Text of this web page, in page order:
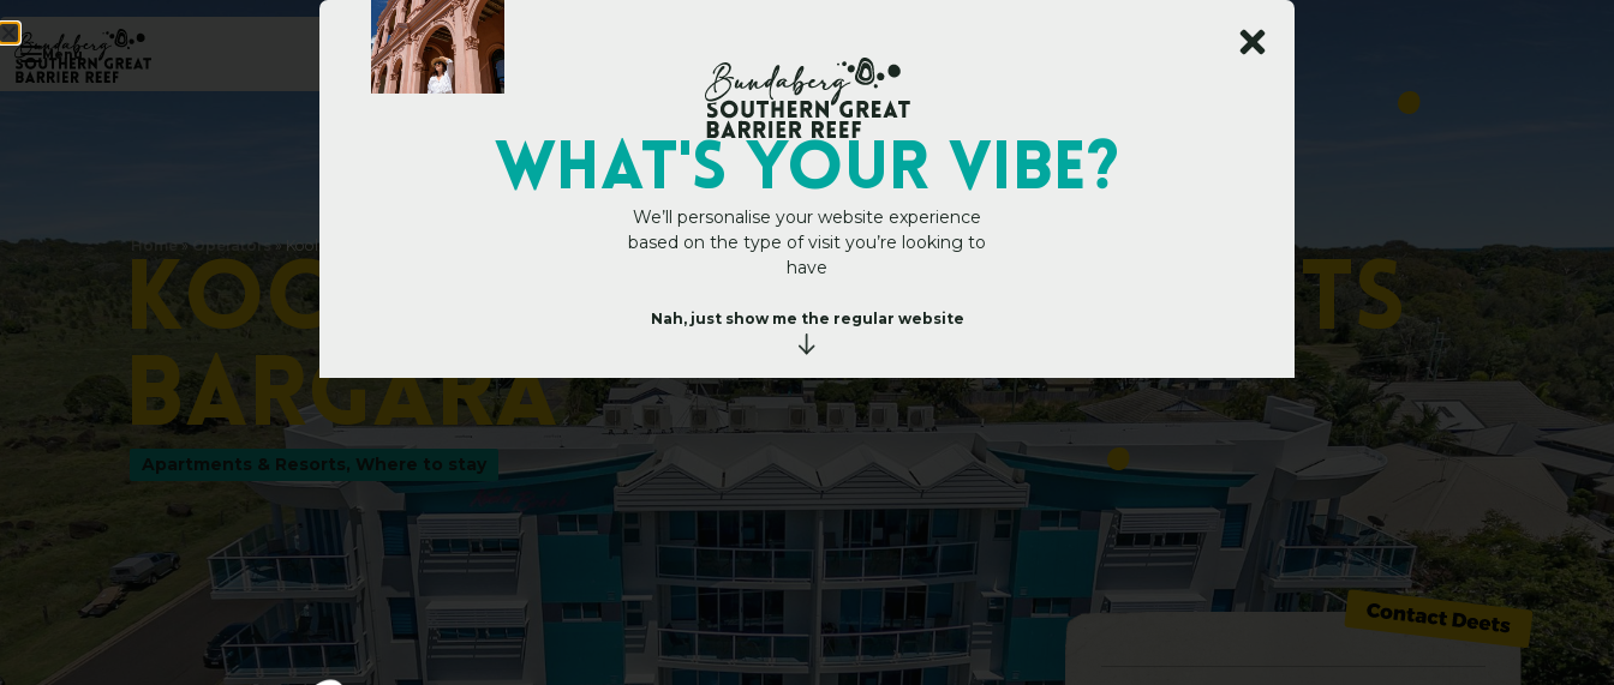
Menu
Home»Operators»Koola Beach Apartments Bargara
Koo ach Apa ts
Bargara
Apartments & Resorts, Where to stay
WHAT's YOUR VIBE?
We’ll personalise your website experience
based on the type of visit you’re looking to
have
Nah, just show me the regular website